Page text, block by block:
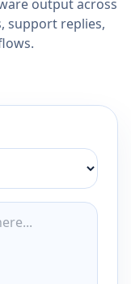
output across
support replies,